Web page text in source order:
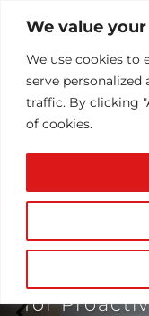
We value
We use cookies to
serve personalized
traffic. By clicking
of cookies.
Your
with NDZ
for